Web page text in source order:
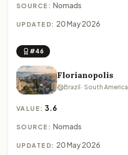
SOURCE: Nomads
UPDATED: 20 May 2026
#46
Florianopolis
Brazil · South America
VALUE:3.6
SOURCE: Nomads
UPDATED: 20 May 2026